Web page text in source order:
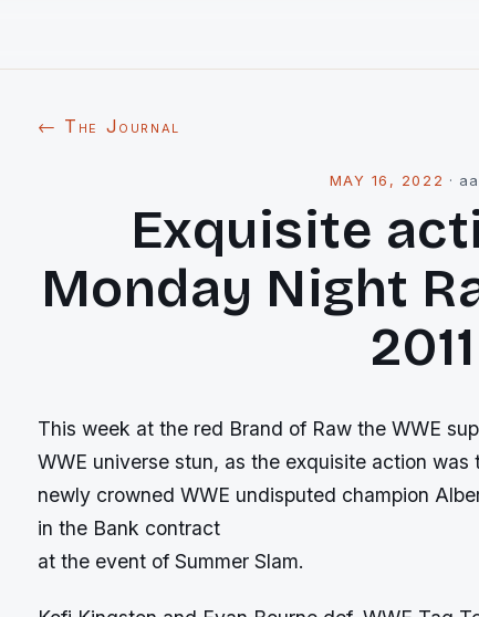
← The Journal
MAY 16, 2022 ·
Exquisite
Monday Night
2011
This week at the red Brand of Raw the WWE
WWE universe stun, as the exquisite action
newly crowned WWE undisputed champion
in the Bank contract
at the event of Summer Slam.